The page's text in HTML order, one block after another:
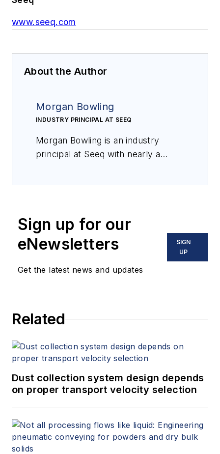
www.seeq.com
About the Author
Morgan Bowling
INDUSTRY PRINCIPAL AT SEEQ
Morgan Bowling is anindustry
principal at Seeq with nearly a
problems leveraging time series
data. In her current role, she
enjoys monitoring the rapidly
holds a BS in Chemical Engineering
Sign up for our
eNewsletters
Get the latest news and updates
SIGN
UP
Related
Dust collection system design depends
on proper transport velocity selection